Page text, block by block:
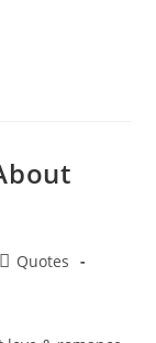
PostQuotes